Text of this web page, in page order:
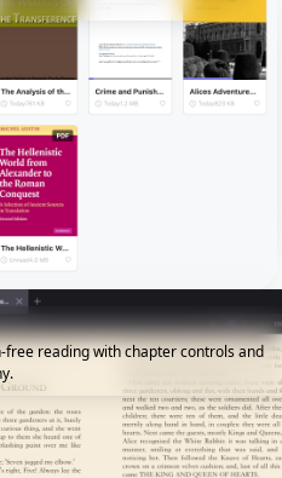
free reading with chapter controls and